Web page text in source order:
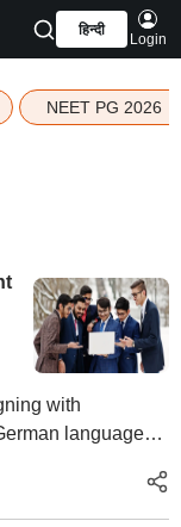
हिन्दी
Login
NEET PG 2026
with
language